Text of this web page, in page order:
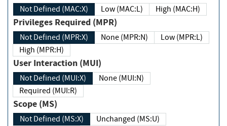
Not Defined (MAC:X) Low (MAC:L) High (MAC:H)
Privileges Required (MPR)
Not Defined (MPR:X) None (MPR:N)
Low (MPR:L)
High (MPR:H)
User Interaction (MUI)
Not Defined (MUI:X)
None (MUI:N)
Required (MUI:R)
Scope (MS)
Not Defined (MS:X)
Unchanged (MS:U)